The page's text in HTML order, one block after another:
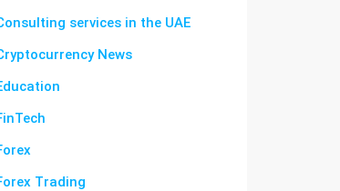
services in the UAE
News
Trading